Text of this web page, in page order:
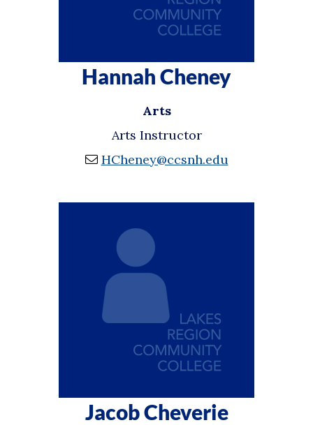
Hannah Cheney
Arts
Arts Instructor
HCheney@ccsnh.edu
Jacob Cheverie